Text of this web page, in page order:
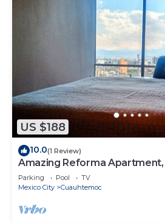
US $188
10.0(1 Review)
Amazing Reforma
Awesome
Parking Pool
TV
Mexico City
Cuauhtemoc